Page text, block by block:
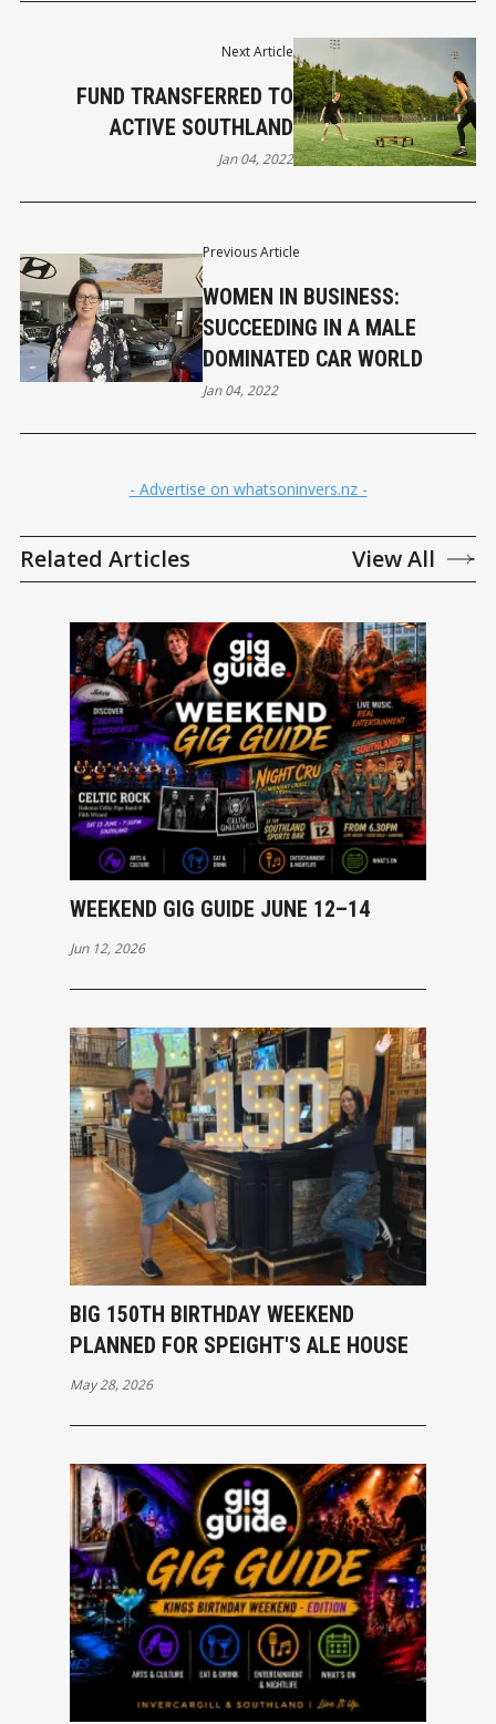
Previous Article
WOMEN IN BUSINESS:
SUCCEEDING IN A MALE
DOMINATED CAR WORLD
Jan 04, 2022
Next Article
FUND TRANSFERRED TO
ACTIVE SOUTHLAND
Jan 04, 2022
- Advertise on whatsoninvers.nz -
Related Articles View All
WEEKEND GIG GUIDE JUNE 12–14
Jun 12, 2026
BIG 150TH BIRTHDAY WEEKEND
PLANNED FOR SPEIGHT'S ALE HOUSE
May 28, 2026